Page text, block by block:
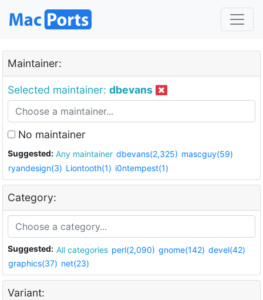
Maintainer:
Selected maintainer: dbevans
No maintainer
Suggested: Any maintainer dbevans(2,325) mascguy(59)
ryandesign(3) Liontooth(1) i0ntempest(1)
Category:
Suggested: All categories perl(2,090) gnome(142) devel(42)
graphics(37) net(23)
Variant: